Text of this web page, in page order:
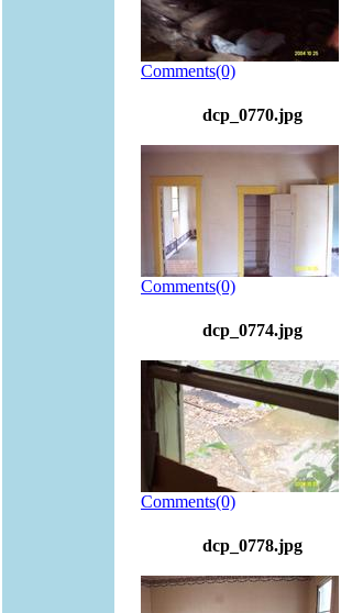
Comments(0)
dcp_0770.jpg
Comments(0)
dcp_0774.jpg
Comments(0)
dcp_0778.jpg